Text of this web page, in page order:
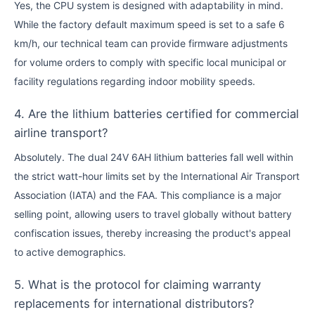
Yes, the CPU system is designed with adaptability in mind.
While the factory default maximum speed is set to a safe 6
km/h, our technical team can provide firmware adjustments
for volume orders to comply with specific local municipal or
facility regulations regarding indoor mobility speeds.
4. Are the lithium batteries certified for commercial
airline transport?
Absolutely. The dual 24V 6AH lithium batteries fall well within
the strict watt-hour limits set by the International Air Transport
Association (IATA) and the FAA. This compliance is a major
selling point, allowing users to travel globally without battery
confiscation issues, thereby increasing the product's appeal
to active demographics.
5. What is the protocol for claiming warranty
replacements for international distributors?